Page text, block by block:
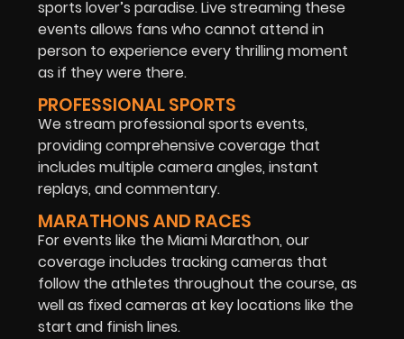
sports lover’s paradise. Live streaming these
events allows fans who cannot attend in
person to experience every thrilling moment
as if they were there.
PROFESSIONAL SPORTS
We stream professional sports events,
providing comprehensive coverage that
includes multiple camera angles, instant
replays, and commentary.
MARATHONS AND RACES
For events like the Miami Marathon, our
coverage includes tracking cameras that
follow the athletes throughout the course, as
well as fixed cameras at key locations like the
start and finish lines.